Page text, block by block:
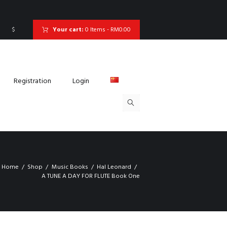
$ Your cart: 0 Items - RM0.00
Registration Login
Home Shop Music Books
Hal Leonard
A TUNE A DAY FOR FLUTE Book One